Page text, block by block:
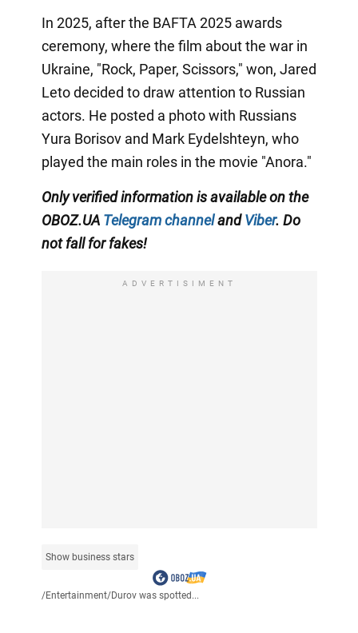
In 2025, after the BAFTA 2025 awards
ceremony, where the film about the war in
Ukraine, "Rock, Paper, Scissors," won, Jared
Leto decided to draw attention to Russian
actors. He posted a photo with Russians
Yura Borisov and Mark Eydelshteyn, who
played the main roles in the movie "Anora."
Only verified information is available on the
OBOZ.UA Telegram channelandViber. Do
not fall for fakes!
ADVERTISIMENT
Show business stars
/Entertainment/Durov was spotted...